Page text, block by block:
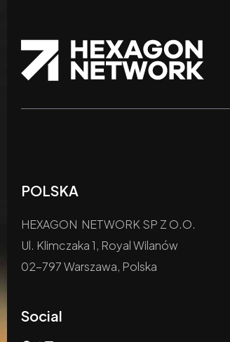
POLSKA
HEXAGON NETWORK SP Z O.O.
Ul. Klimczaka 1, Royal Wilanów
02-797 Warszawa, Polska
Social